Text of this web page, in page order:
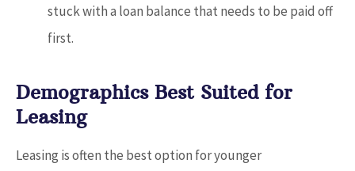
stuck with a loan balance that needs to be paid off
first.
Demographics Best Suited for
Leasing
Leasing is often the best option for younger